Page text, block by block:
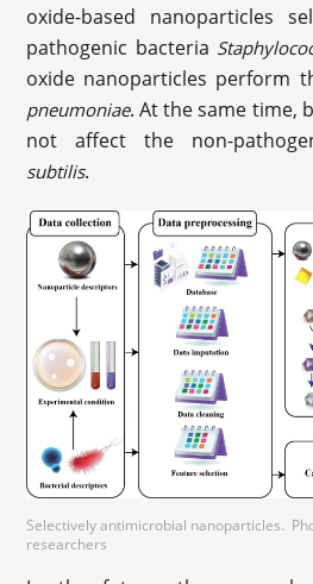
oxide-based nanoparticles
pathogenic bacteria
oxide nanoparticles perform
pneumoniae. At the same time,
not affect the non-
subtilis.
Selectively antimicrobial nanoparticles.
researchers